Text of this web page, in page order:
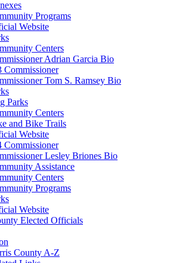
Programs
Website
Centers
Adrian Garcia Bio
Commissioner
Tom S. Ramsey Bio
Parks
Centers
and Bike Trails
Website
Commissioner
Lesley Briones Bio
Assistance
Centers
Programs
Website
Elected Officials
County A-Z